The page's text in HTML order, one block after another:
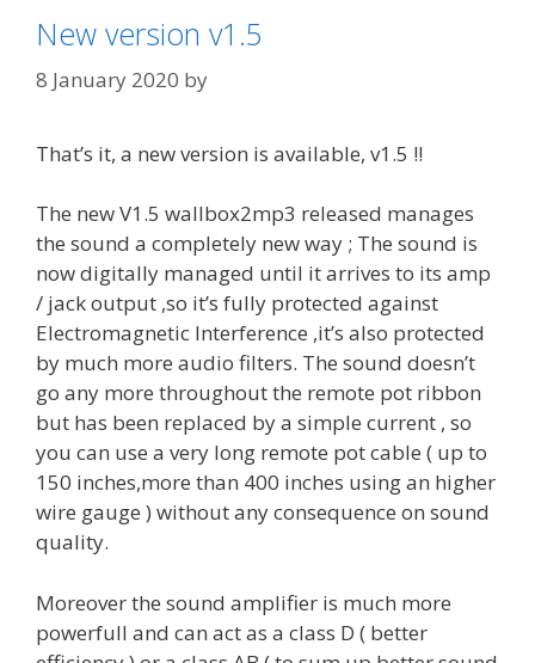
New version v1.5
8 January 2020 by
That’s it, a new version is available, v1.5 !!
The new V1.5 wallbox2mp3 released manages
the sound a completely new way ; The sound is
now digitally managed until it arrives to its amp
/ jack output ,so it’s fully protected against
Electromagnetic Interference ,it’s also protected
by much more audio filters. The sound doesn’t
go any more throughout the remote pot ribbon
but has been replaced by a simple current , so
you can use a very long remote pot cable ( up to
150 inches,more than 400 inches using an higher
wire gauge ) without any consequence on sound
quality.
Moreover the sound amplifier is much more
powerfull and can act as a class D ( better